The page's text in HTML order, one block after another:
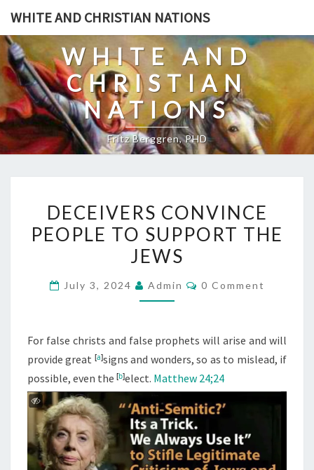
Skip
content
WHITE AND CHRISTIAN NATIONS
WHITE AND
CHRISTIAN
NATIONS
Fritz Berggren, PHD
E
C
E
V
S
C
O
N
V
I
N
DECEIVERS CONVINCE
PEOPLE TO SUPPORT THE
JEWS
July 3, 2024 Admin
C
N
S
0 Comment
For false christs and false prophets will arise and will
provide great [a]signs and wonders, so as to mislead, if
possible, even the [b]elect. Matthew 24;24